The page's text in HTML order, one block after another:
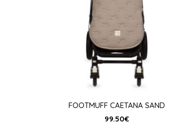
FOOTMUFF CAETANA SAND
99.50€